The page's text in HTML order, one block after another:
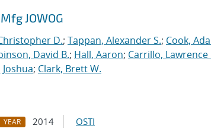
JOWOG
D.; Tappan, Alexander S.; Cook,
David B.; Hall, Aaron; Carrillo, Lawrence
; Clark, Brett W.
YEAR 2014 OSTI